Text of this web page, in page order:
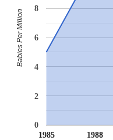
1985 1988
0
2
4
6
8
Babies Per Million